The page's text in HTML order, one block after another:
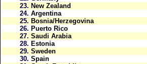
23. New Zealand
24. Argentina
25. Bosnia/Herzegovina
26. Puerto Rico
27. Saudi Arabia
28. Estonia
29. Sweden
30. Spain